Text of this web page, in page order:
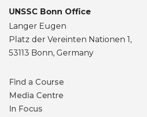
UNSSC Bonn Office
Langer Eugen
Platz der Vereinten Nationen 1,
53113 Bonn, Germany
Footer
menu
Find a Course
Media Centre
In Focus